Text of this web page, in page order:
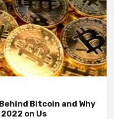
Bitcoin and Why
on Us